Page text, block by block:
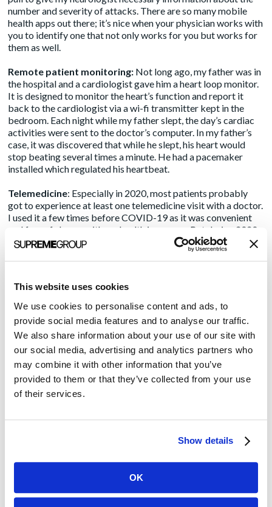
This website uses cookies
We use cookies to personalise content and ads, to
provide social media features and to analyse our traffic.
We also share information about your use of our site with
our social media, advertising and analytics partners who
may combine it with other information that you’ve
provided to them or that they’ve collected from your use
of their services.
Show details
OK
number and severity of attacks. There are so many mobile
health apps out there; it’s nice when your physician works with
you to identify one that not only works for you but works for
them as well.
Remote patient monitoring: Not long ago, my father was in
the hospital and a cardiologist gave him a heart loop monitor.
It is designed to monitor the heart’s function and report it
back to the cardiologist via a wi-fi transmitter kept in the
bedroom. Each night while my father slept, the day’s cardiac
activities were sent to the doctor’s computer. In my father’s
case, it was discovered that while he slept, his heart would
stop beating several times a minute. He had a pacemaker
installed which regulated his heartbeat.
Telemedicine: Especially in 2020, most patients probably
got to experience at least one telemedicine visit with a doctor.
I used it a few times before COVID-19 as it was convenient
and free of charge with my health insurance. But during 2020
and so far into the start of 2021, almost all my care providers
are opting for virtual care. Indeed, the industry has seen over
Patient portals: My primary physician’s group, including my
neurologist, has a patient portal in which I can request an
appointment, send a private message to any member of staff,
or save medical documents. For me, it’s an easy way to
communicate with my care givers. It’s like a secure email
system and I get answers more quickly than playing phone
tag.
There are even more innovations that will be coming soon.
The Centers for Medical and Medicaid Services (CMS) has
health systems, through updates from their electronic health
records vendors, will allow patients to download their medical
This was supposed to be in effect already, but physicians have
enough stress handling the pandemic. So CMS is extending the
deadline for the healthcare system to comply.